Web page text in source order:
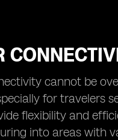
cannot be
for travelers
flexibility and
into areas with